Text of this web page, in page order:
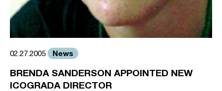
02.27.2005 News
BRENDA SANDERSON APPOINTED NEW
ICOGRADA DIRECTOR